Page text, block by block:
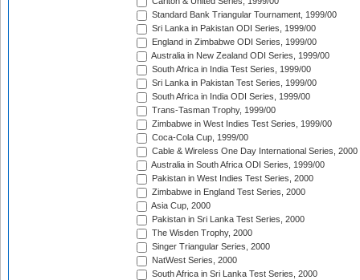
Standard Bank Triangular Tournament, 1999/00
Sri Lanka in Pakistan ODI Series, 1999/00
England in Zimbabwe ODI Series, 1999/00
Australia in New Zealand ODI Series, 1999/00
South Africa in India Test Series, 1999/00
Sri Lanka in Pakistan Test Series, 1999/00
South Africa in India ODI Series, 1999/00
Trans-Tasman Trophy, 1999/00
Zimbabwe in West Indies Test Series, 1999/00
Coca-Cola Cup, 1999/00
Cable & Wireless One Day International Series, 2000
Australia in South Africa ODI Series, 1999/00
Pakistan in West Indies Test Series, 2000
Zimbabwe in England Test Series, 2000
Asia Cup, 2000
Pakistan in Sri Lanka Test Series, 2000
The Wisden Trophy, 2000
Singer Triangular Series, 2000
NatWest Series, 2000
South Africa in Sri Lanka Test Series, 2000